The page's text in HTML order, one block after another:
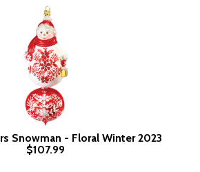
Snowman - Floral Winter 2023
$107.99